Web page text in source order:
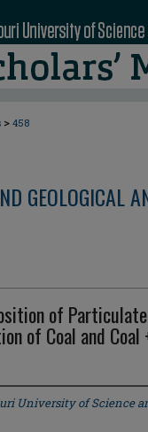
> 458
GEOLOGICAL
of
of Coal and Coal
University of Science